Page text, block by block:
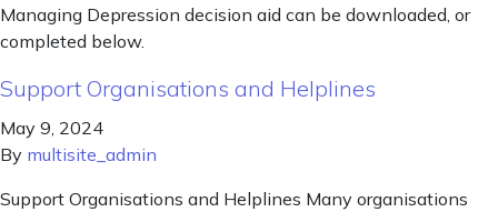
Managing Depression decision aid can be downloaded, or
completed below.
Support Organisations and Helplines
May 9, 2024
By multisite_admin
Support Organisations and Helplines Many organisations